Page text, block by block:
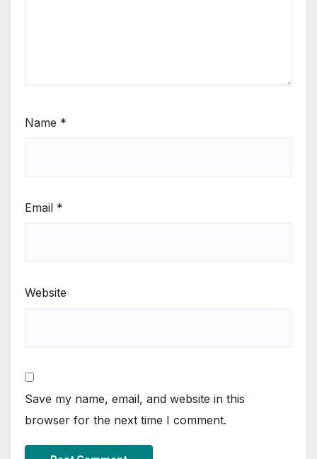
Name *
Email *
Website
Save my name, email, and website in this
browser for the next time I comment.